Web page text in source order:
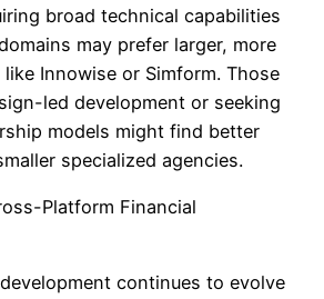
broad technical capabilities
may prefer larger, more
Innowise or Simform. Those
led development or seeking
models might find better
specialized agencies.
Platform Financial
continues to evolve